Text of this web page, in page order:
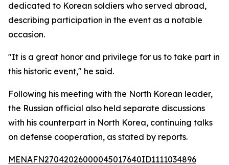
dedicated to Korean soldiers who served abroad,
describing participation in the event as a notable
occasion.
"It is a great honor and privilege for us to take part in
this historic event," he said.
Following his meeting with the North Korean leader,
the Russian official also held separate discussions
with his counterpart in North Korea, continuing talks
on defense cooperation, as stated by reports.
MENAFN27042026000045017640ID1111034896